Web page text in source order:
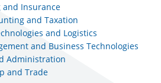
and Insurance
and Taxation
and Logistics
and Business Technologies
Administration
and Trade